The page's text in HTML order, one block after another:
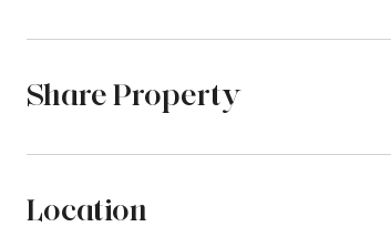
Share Property
Location